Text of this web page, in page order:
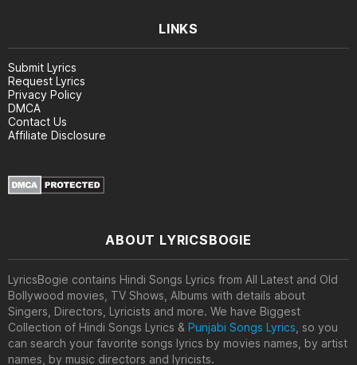
LINKS
Submit Lyrics
Request Lyrics
Privacy Policy
DMCA
Contact Us
Affiliate Disclosure
ABOUT LYRICSBOGIE
LyricsBogie contains Hindi Songs Lyrics from All Latest and Old
Bollywood movies, TV Shows, Albums with details about
Singers, Directors, Lyricists and more. We have Biggest
Collection of Hindi Songs Lyrics & Punjabi Songs Lyrics , so you
can search your favorite songs lyrics by movies names, by artist
names, by music directors and lyricists.